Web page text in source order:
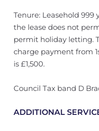
Tenure: Leasehold 999
the lease does not
permit holiday letting.
charge payment from
is £1,500.
Council Tax band D
ADDITIONAL